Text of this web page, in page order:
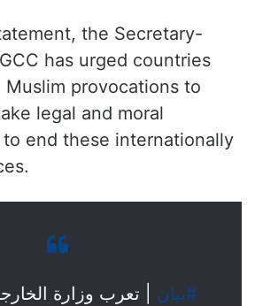
the Secretary-
has urged countries
provocations to
legal and moral
end these internationally
#بيان | تعرب وزارة